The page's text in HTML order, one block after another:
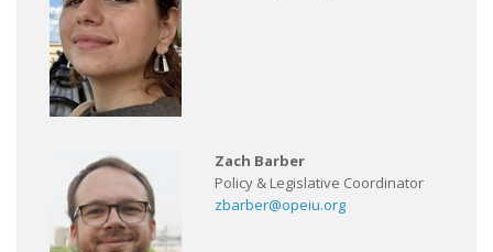
Zach Barber
Policy & Legislative Coordinator
zbarber@opeiu.org